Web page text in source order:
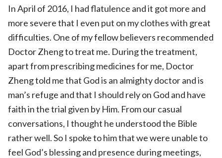
In April of 2016, I had flatulence and it got more and
more severe that I even put on my clothes with great
difficulties. One of my fellow believers recommended
Doctor Zheng to treat me. During the treatment,
apart from prescribing medicines for me, Doctor
Zheng told me that God is an almighty doctor and is
man’s refuge and that I should rely on God and have
faith in the trial given by Him. From our casual
conversations, I thought he understood the Bible
rather well. So I spoke to him that we were unable to
feel God’s blessing and presence during meetings,